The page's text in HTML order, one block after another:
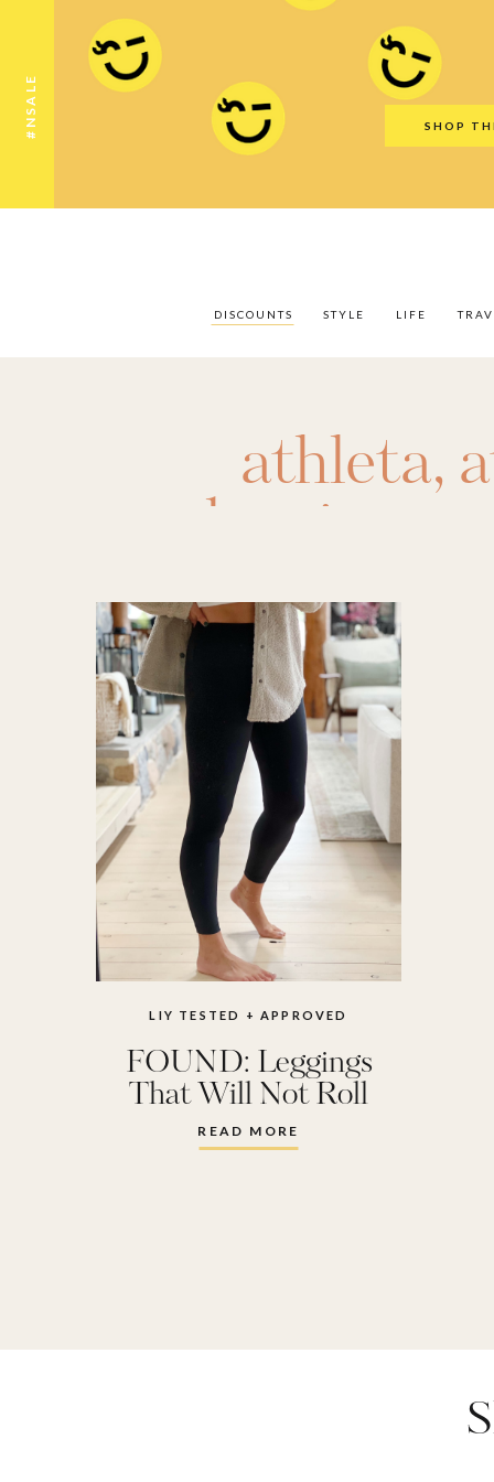
#NSALE SHOP
LIFE
STYLE
DISCOUNTS
Gift
Travel
Discounts
athleta,
leggings
heynuts
legging
for body
leggings
best
zella
READ MORE
FOUND: Leggings
That Will Not Roll
Down
LIY TESTED + APPROVED